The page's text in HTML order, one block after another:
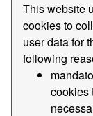
This website
cookies to
user data for
following
cookies
1
Groups:
2011